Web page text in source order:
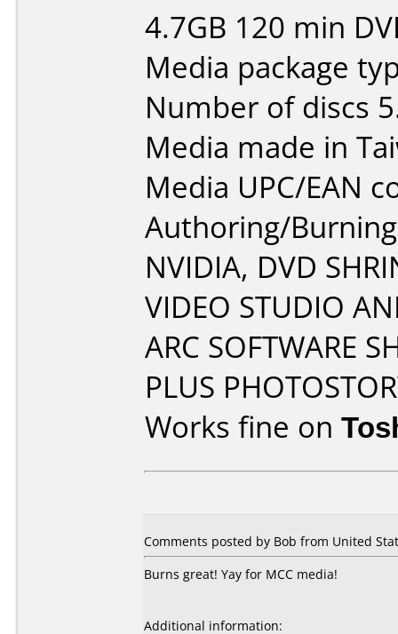
4.7GB 120 min
Media package
Number of discs
Media made in
Media UPC/EAN
Authoring/
NVIDIA, DVD
VIDEO STUDIO
ARC SOFTWARE
PLUS
Works fine on
Comments posted by Bob from United
Burns great! Yay for MCC media!
Additional information: